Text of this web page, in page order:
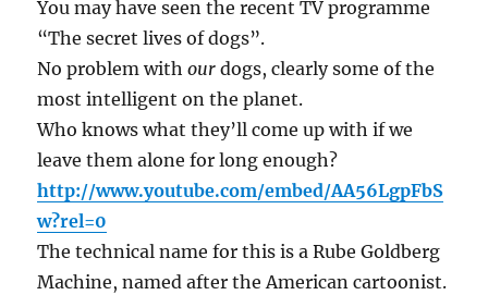
You may have seen the recent TV programme
“The secret lives of dogs”.
No problem with our dogs, clearly some of the
most intelligent on the planet.
Who knows what they’ll come up with if we
leave them alone for long enough?
http://www.youtube.com/embed/AA56LgpFbS
w?rel=0
The technical name for this is a Rube Goldberg
Machine, named after the American cartoonist.